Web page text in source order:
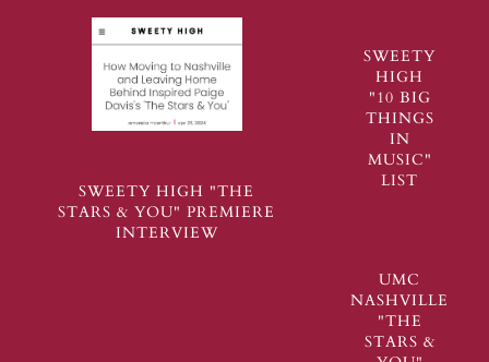
SWEETY HIGH "THE
STARS & YOU" PREMIERE
INTERVIEW
SWEETY
HIGH
"10 BIG
THINGS
IN
MUSIC"
LIST
UMC
NASHVILLE
"THE
STARS &